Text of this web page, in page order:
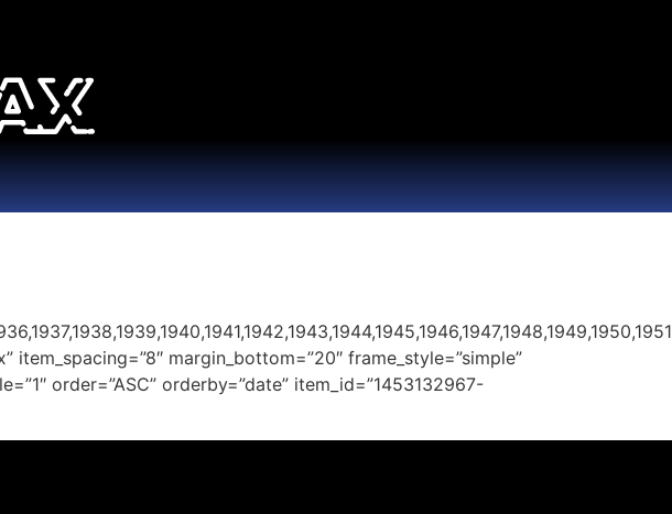
item_spacing=”8″ margin_bottom=”20″ frame_style=”simple”
order=”ASC” orderby=”date” item_id=”1453132967-